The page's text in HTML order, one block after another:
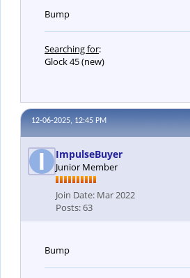
Bump
Searching for:
Glock 45 (new)
12-06-2025, 12:45 PM
ImpulseBuyer
Junior Member
Join Date: Mar 2022
Posts:63
Bump